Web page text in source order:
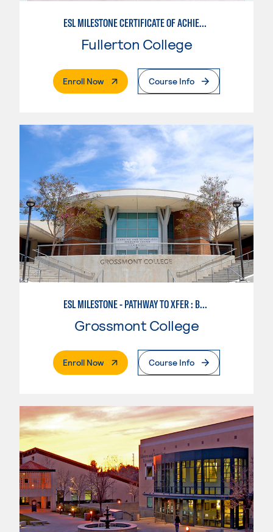
ESL MILESTONE CERTIFICATE OF ACHIEVEMENT: PATHWAY TO TRANSFER - WRITTEN AND ORAL COMMUNICATION
Fullerton College
Enroll Now. External PageCourse Info
ESL MILESTONE - PATHWAY TO XFER : BUSINESS SUCCESS
Grossmont College
Enroll Now. External PageCourse Info